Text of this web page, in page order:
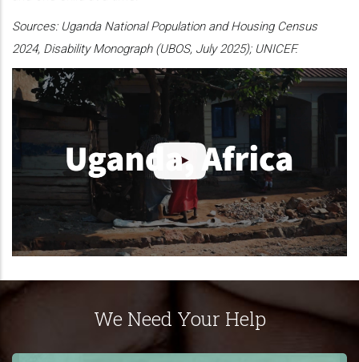
Sources: Uganda National Population and Housing Census
2024, Disability Monograph (UBOS, July 2025); UNICEF.
We Need Your Help